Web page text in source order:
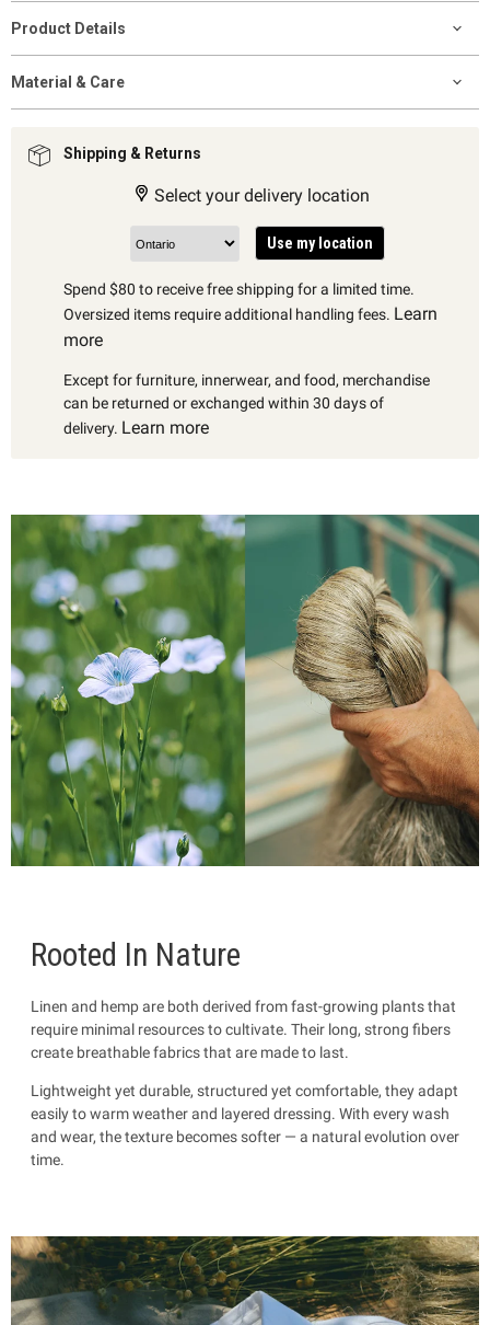
Product Details
Material & Care
Shipping & Returns
Select your delivery location
Use my location
Spend $80 to receive free shipping for a limited time.
Oversized items require additional handling fees. Learn
more
Except for furniture, innerwear, and food, merchandise
can be returned or exchanged within 30 days of
delivery. Learn more
Rooted In Nature
Linen and hemp are both derived from fast-growing plants that
require minimal resources to cultivate. Their long, strong fibers
create breathable fabrics that are made to last.
Lightweight yet durable, structured yet comfortable, they adapt
easily to warm weather and layered dressing. With every wash
and wear, the texture becomes softer — a natural evolution over
time.